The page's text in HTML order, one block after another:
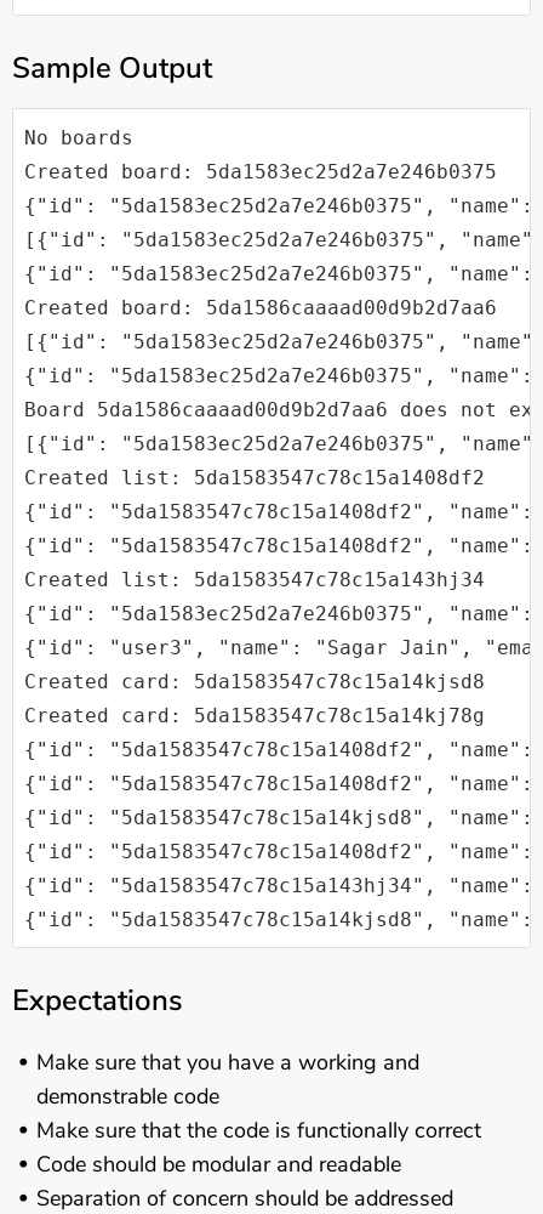
Sample Output
No boards
Created board: 5da1583ec25d2a7e246b0375
{"id": "5da1583ec25d2a7e246b0375",
[{"id": "5da1583ec25d2a7e246b0375",
{"id": "5da1583ec25d2a7e246b0375",
Created board: 5da1586caaaad00d9b2d7aa6
[{"id": "5da1583ec25d2a7e246b0375",
{"id": "5da1583ec25d2a7e246b0375",
Board 5da1586caaaad00d9b2d7aa6 does not
[{"id": "5da1583ec25d2a7e246b0375",
Created list: 5da1583547c78c15a1408df2
{"id": "5da1583547c78c15a1408df2",
{"id": "5da1583547c78c15a1408df2",
Created list: 5da1583547c78c15a143hj34
{"id": "5da1583ec25d2a7e246b0375",
{"id": "user3", "name": "Sagar Jain",
Created card: 5da1583547c78c15a14kjsd8
Created card: 5da1583547c78c15a14kj78g
{"id": "5da1583547c78c15a1408df2",
{"id": "5da1583547c78c15a1408df2",
{"id": "5da1583547c78c15a14kjsd8",
{"id": "5da1583547c78c15a1408df2",
{"id": "5da1583547c78c15a143hj34",
Expectations
Make sure that you have a working and
demonstrable code
Make sure that the code is functionally correct
Code should be modular and readable
Separation of concern should be addressed